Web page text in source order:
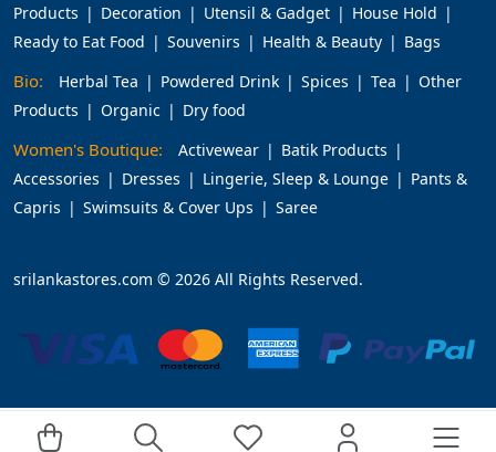
Products
Decoration Utensil & Gadget
House Hold
Ready to Eat Food
Souvenirs Health & Beauty Bags
Bio: Herbal Tea Powdered Drink Spices Tea
Other
Products
Organic Dry food
Women's Boutique: Activewear
Batik Products
Accessories
Dresses Lingerie, Sleep & Lounge
Pants &
Capris
Swimsuits & Cover Ups Saree
srilankastores.com © 2026 All Rights Reserved.